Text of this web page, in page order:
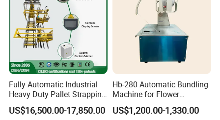
Fully Automatic Industrial
Heavy Duty Pallet Strapping
Machine Custom End-of-
Line Packing Strapping
US$16,500.00-17,850.00
Hb-280 Automatic Bundling
Machine for Flower
Vegetable Bundling
US$1,200.00-1,330.00